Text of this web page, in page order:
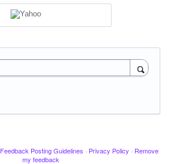
Feedback Posting Guidelines · Privacy Policy · Remove
my feedback